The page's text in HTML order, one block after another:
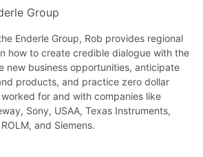
Group
Enderle Group, Rob provides regional
how to create credible dialogue with the
new business opportunities, anticipate
products, and practice zero dollar
for and with companies like
Sony, USAA, Texas Instruments,
and Siemens.